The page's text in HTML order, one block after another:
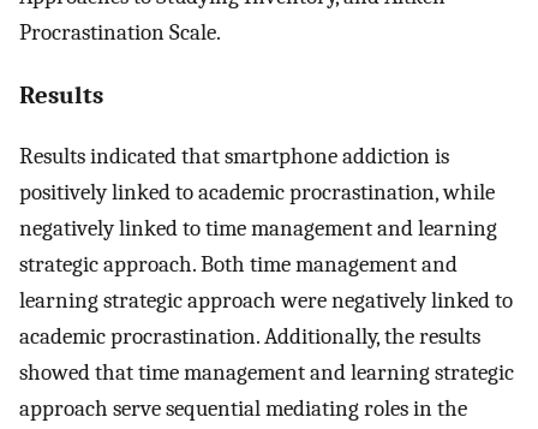
Procrastination Scale.
Results
Results indicated that smartphone addiction is
positively linked to academic procrastination, while
negatively linked to time management and learning
strategic approach. Both time management and
learning strategic approach were negatively linked to
academic procrastination. Additionally, the results
showed that time management and learning strategic
approach serve sequential mediating roles in the